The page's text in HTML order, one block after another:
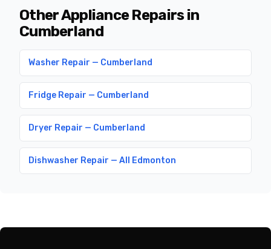
Other Appliance Repairs in
Cumberland
Washer Repair — Cumberland
Fridge Repair — Cumberland
Dryer Repair — Cumberland
Dishwasher Repair — All Edmonton